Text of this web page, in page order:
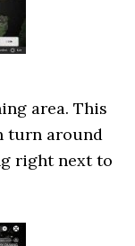
area. This
turn around
right next to